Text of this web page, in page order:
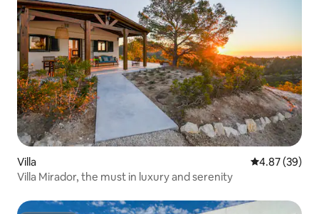
Villa 4.87 out of 5
4.87 (39)
Villa Mirador, the must in luxury and serenity